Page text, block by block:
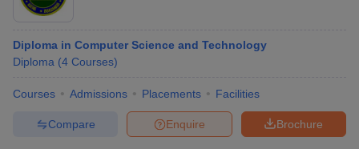
Diploma in Computer Science and Technology
Diploma (4 Courses)
Courses Admissions Placements Facilities
Brochure
Enquire
Compare